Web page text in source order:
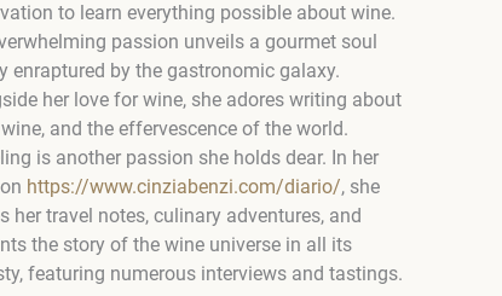
to learn everything possible about wine.
passion unveils a gourmet soul
enraptured by the gastronomic galaxy.
her love for wine, she adores writing about
and the effervescence of the world.
is another passion she holds dear. In her
https://www.cinziabenzi.com/diario/, she
her travel notes, culinary adventures, and
the story of the wine universe in all its
featuring numerous interviews and tastings.